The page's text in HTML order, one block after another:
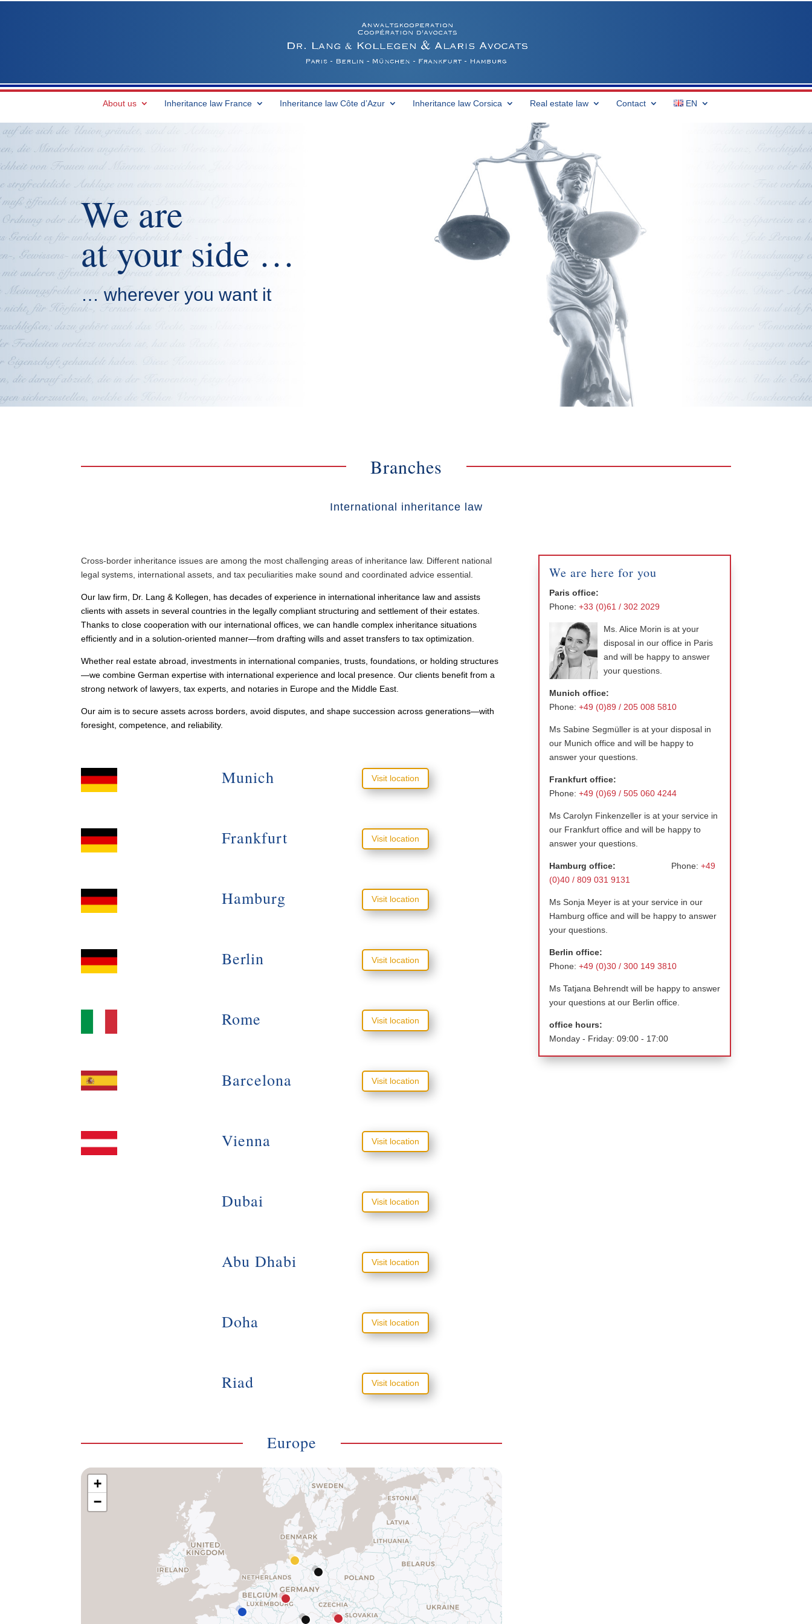
About us Inheritance law France Inheritance law Côte d’Azur Inheritance law Corsica Real estate law Contact EN
We are
at your side …
… wherever you want it
Branches
International inheritance law
Cross-border inheritance issues are among the most challenging areas of inheritance law. Different national
legal systems, international assets, and tax peculiarities make sound and coordinated advice essential.
Our law firm, Dr. Lang & Kollegen, has decades of experience in international inheritance law and assists
clients with assets in several countries in the legally compliant structuring and settlement of their estates.
Thanks to close cooperation with our international offices, we can handle complex inheritance situations
efficiently and in a solution-oriented manner—from drafting wills and asset transfers to tax optimization.
Whether real estate abroad, investments in international companies, trusts, foundations, or holding structures
—we combine German expertise with international experience and local presence. Our clients benefit from a
strong network of lawyers, tax experts, and notaries in Europe and the Middle East.
Our aim is to secure assets across borders, avoid disputes, and shape succession across generations—with
foresight, competence, and reliability.
Munich Visit location
Frankfurt Visit location
Hamburg Visit location
Berlin Visit location
Rome Visit location
Barcelona Visit location
Vienna Visit location
Dubai Visit location
Abu Dhabi Visit location
Doha Visit location
Riad Visit location
Europe
+
−
We are here for you
Paris office:
Phone: +33 (0)61 / 302 2029
Ms. Alice Morin is at your
disposal in our office in Paris
and will be happy to answer
your questions.
Munich office:
Phone: +49 (0)89 / 205 008 5810
Ms Sabine Segmüller is at your disposal in
our Munich office and will be happy to
answer your questions.
Frankfurt office:
Phone: +49 (0)69 / 505 060 4244
Ms Carolyn Finkenzeller is at your service in
our Frankfurt office and will be happy to
answer your questions.
Hamburg office: Phone: +49
(0)40 / 809 031 9131
Ms Sonja Meyer is at your service in our
Hamburg office and will be happy to answer
your questions.
Berlin office:
Phone: +49 (0)30 / 300 149 3810
Ms Tatjana Behrendt will be happy to answer
your questions at our Berlin office.
office hours:
Monday - Friday: 09:00 - 17:00